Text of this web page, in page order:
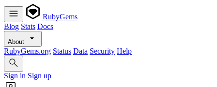
RubyGems
Blog Stats Docs
About
RubyGems.org Status Data Security Help
Sign in Sign up